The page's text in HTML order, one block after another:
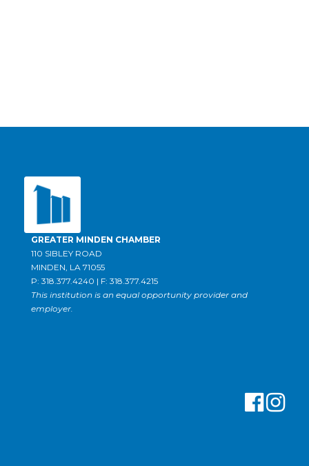
GREATER MINDEN CHAMBER
110 SIBLEY ROAD
MINDEN, LA 71055
P: 318.377.4240 | F: 318.377.4215
This institution is an equal opportunity provider and
employer.